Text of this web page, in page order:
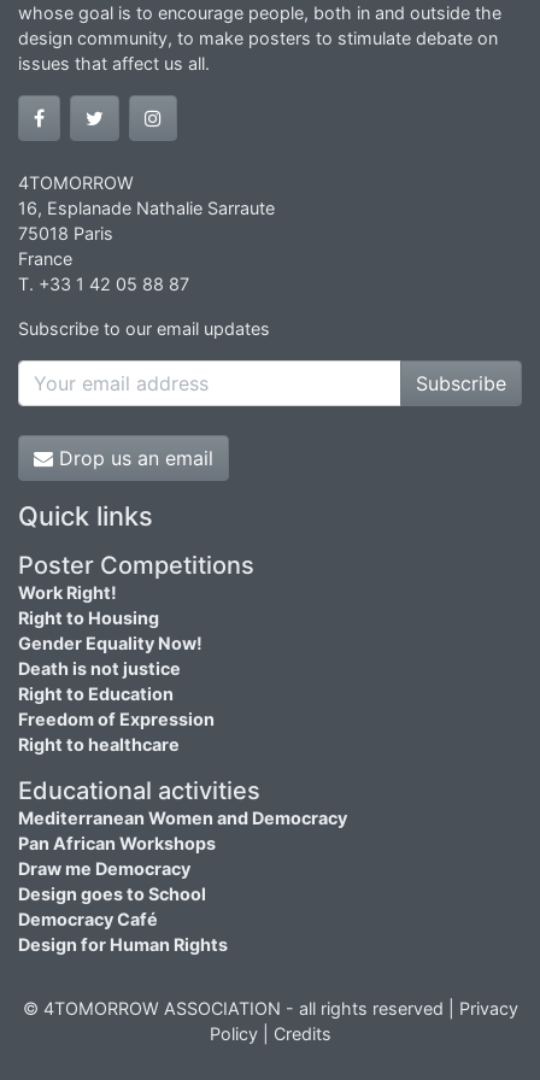
whose goal is to encourage people, both in and outside the
design community, to make posters to stimulate debate on
issues that affect us all.
4TOMORROW
16, Esplanade Nathalie Sarraute
75018 Paris
France
T. +33 1 42 05 88 87
Subscribe to our email updates
Subscribe
Drop us an email
Quick links
Poster Competitions
Work Right!
Right to Housing
Gender Equality Now!
Death is not justice
Right to Education
Freedom of Expression
Right to healthcare
Educational activities
Mediterranean Women and Democracy
Pan African Workshops
Draw me Democracy
Design goes to School
Democracy Café
Design for Human Rights
© 4TOMORROW ASSOCIATION - all rights reserved | Privacy
Policy| Credits